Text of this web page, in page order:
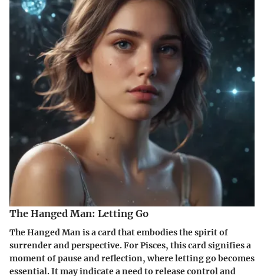
The Hanged Man: Letting Go
The Hanged Man is a card that embodies the spirit of
surrender and perspective. For Pisces, this card signifies a
moment of pause and reflection, where letting go becomes
essential. It may indicate a need to release control and